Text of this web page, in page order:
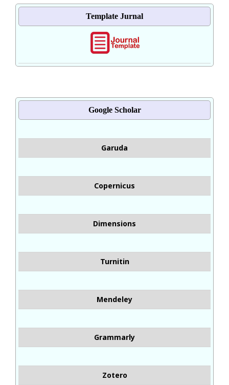
Template Jurnal
Google Scholar
Garuda
Copernicus
Dimensions
Turnitin
Mendeley
Grammarly
Zotero